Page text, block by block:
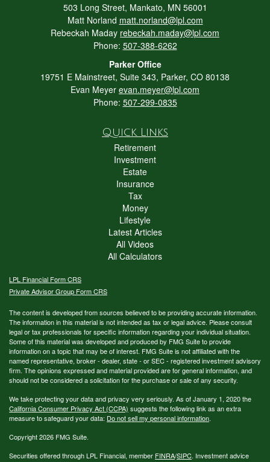
503 Long Street, Mankato, MN 56001
Matt Norland matt.norland@lpl.com
Rebeckah Maday rebeckah.maday@lpl.com
Phone: 507-388-6262
Parker Office
19751 E Mainstreet, Suite 343, Parker, CO 80138
Evan Meyer evan.meyer@lpl.com
Phone: 507-299-0835
Quick Links
Retirement
Investment
Estate
Insurance
Tax
Money
Lifestyle
Latest Articles
All Videos
All Calculators
LPL Financial Form CRS
Private Advisor Group Form CRS
The content is developed from sources believed to be providing accurate information.
The information in this material is not intended as tax or legal advice. Please consult
legal or tax professionals for specific information regarding your individual situation.
Some of this material was developed and produced by FMG Suite to provide
information on a topic that may be of interest. FMG Suite is not affiliated with the
named representative, broker - dealer, state - or SEC - registered investment advisory
firm. The opinions expressed and material provided are for general information, and
should not be considered a solicitation for the purchase or sale of any security.
We take protecting your data and privacy very seriously. As of January 1, 2020 the
California Consumer Privacy Act (CCPA) suggests the following link as an extra
measure to safeguard your data: Do not sell my personal information.
Copyright 2026 FMG Suite.
Securities offered through LPL Financial, member FINRA/SIPC. Investment advice